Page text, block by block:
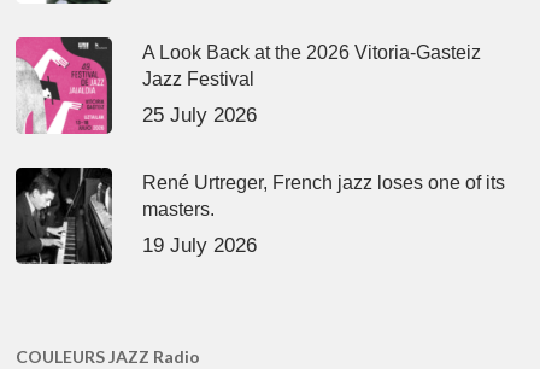
A Look Back at the 2026 Vitoria-Gasteiz
Jazz Festival
25 July 2026
René Urtreger, French jazz loses one of its
masters.
19 July 2026
COULEURS JAZZ Radio